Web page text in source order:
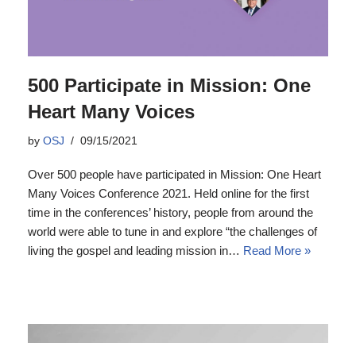
500 Participate in Mission: One
Heart Many Voices
by OSJ 09/15/2021
Over 500 people have participated in Mission: One Heart
Many Voices Conference 2021. Held online for the first
time in the conferences’ history, people from around the
world were able to tune in and explore “the challenges of
living the gospel and leading mission in… Read More »